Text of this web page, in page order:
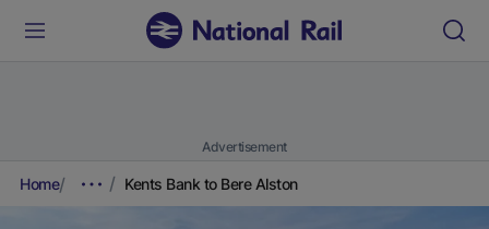
Advertisement
Home Kents Bank to Bere Alston